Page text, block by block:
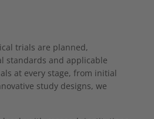
trials are planned,
standards and applicable
at every stage, from initial
study designs, we